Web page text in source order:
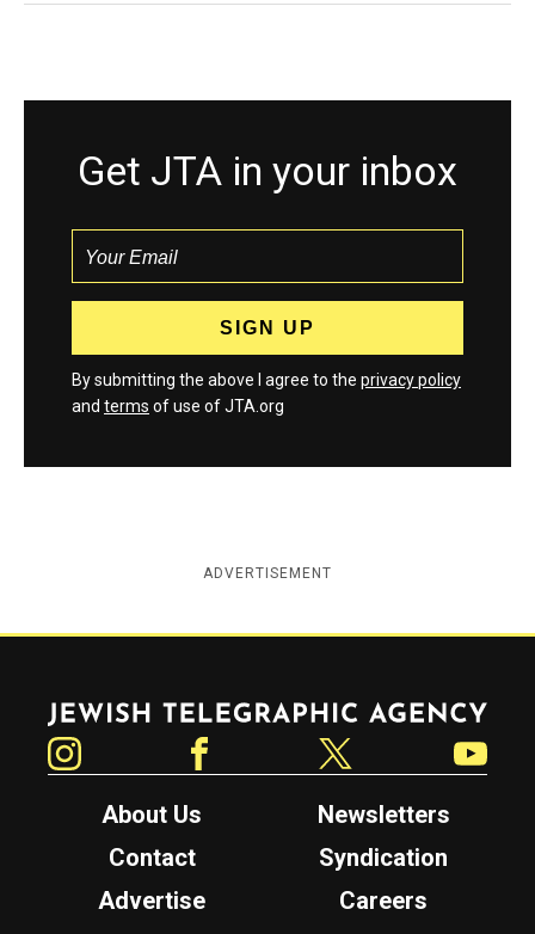
Get JTA in your inbox
By submitting the above I agree to the privacy policy
and terms of use of JTA.org
ADVERTISEMENT
Jewish Telegraphic Agency
About Us
Newsletters
Contact
Syndication
Advertise
Careers